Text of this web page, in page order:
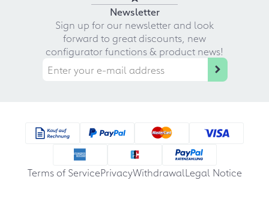
Newsletter
Sign up for our newsletter and look
forward to great discounts, new
configurator functions & product news!
Terms of ServicePrivacyWithdrawalLegal Notice